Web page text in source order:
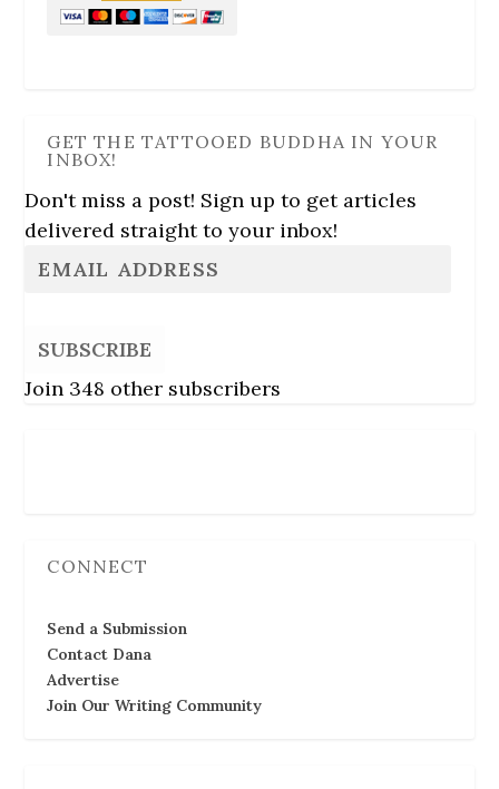
GET THE TATTOOED BUDDHA IN YOUR
INBOX!
Don't miss a post! Sign up to get articles
delivered straight to your inbox!
SUBSCRIBE
Join 348 other subscribers
CONNECT
Send a Submission
Contact Dana
Advertise
Join Our Writing Community